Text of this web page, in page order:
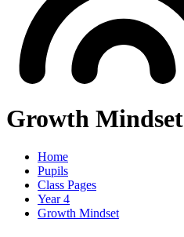
Growth Mindset
Home
Pupils
Class Pages
Year 4
Growth Mindset